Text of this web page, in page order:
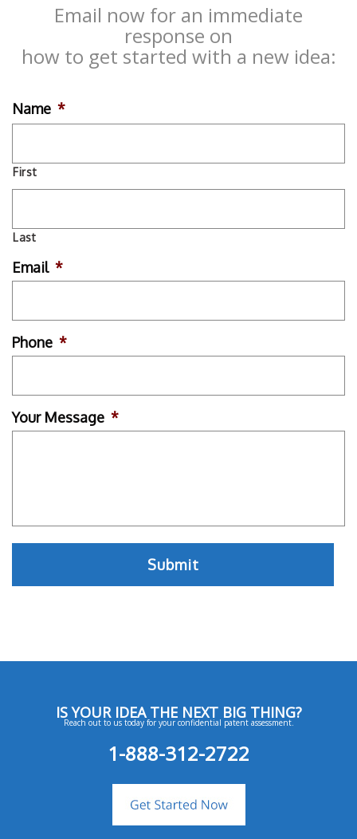
Email now for an immediate
response on
how to get started with a new idea:
Name *
First
Last
Email *
Phone *
Your Message *
IS YOUR IDEA THE NEXT BIG THING?
Reach out to us today for your confidential patent assessment.
1-888-312-2722